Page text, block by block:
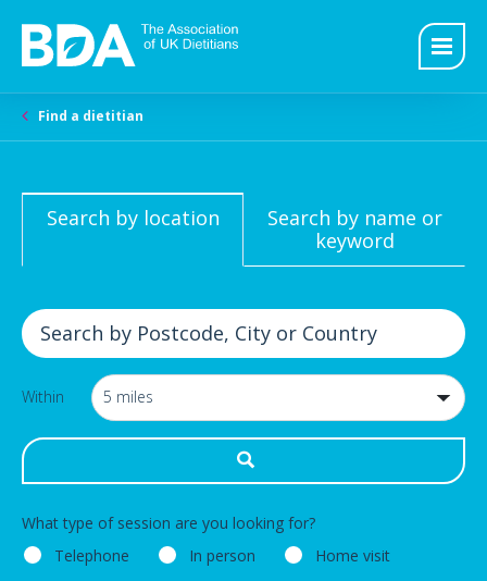
Find a dietitian
Search by location
Search by name or
keyword
Within
What type of session are you looking for?
Telephone
In person
Home visit